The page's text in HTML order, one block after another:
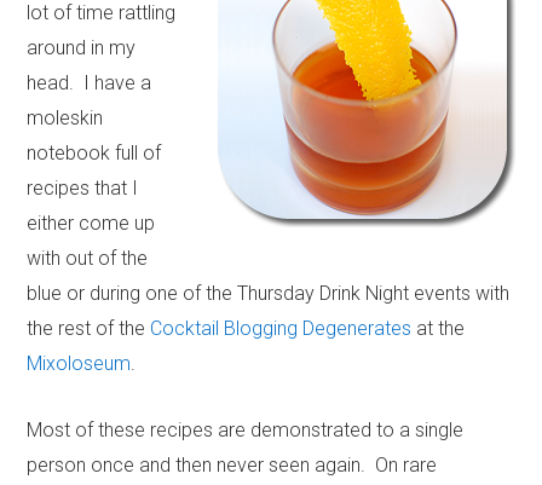
lot of time rattling
around in my
head. I have a
moleskin
notebook full of
recipes that I
either come up
with out of the
blue or during one of the Thursday Drink Night events with
the rest of the Cocktail Blogging Degenerates at the
Mixoloseum.
Most of these recipes are demonstrated to a single
person once and then never seen again. On rare